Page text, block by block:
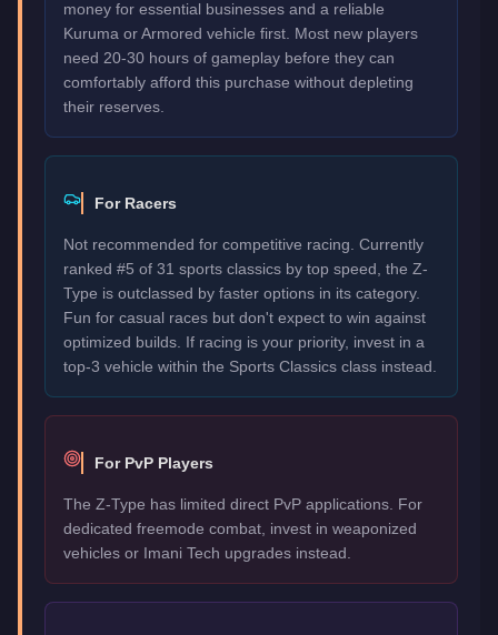
money for essential businesses and a reliable
Kuruma or Armored vehicle first. Most new players
need 20-30 hours of gameplay before they can
comfortably afford this purchase without depleting
their reserves.
For Racers
Not recommended for competitive racing. Currently
ranked #5 of 31 sports classics by top speed, the Z-
Type is outclassed by faster options in its category.
Fun for casual races but don't expect to win against
optimized builds. If racing is your priority, invest in a
top-3 vehicle within the Sports Classics class instead.
For PvP Players
The Z-Type has limited direct PvP applications. For
dedicated freemode combat, invest in weaponized
vehicles or Imani Tech upgrades instead.